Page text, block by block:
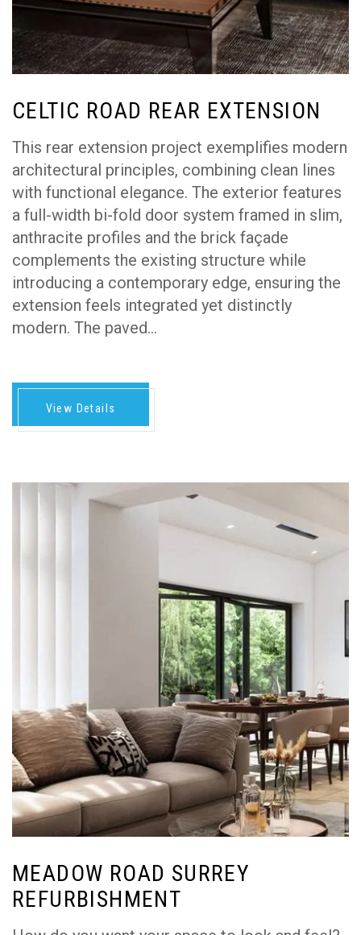
CELTIC ROAD REAR EXTENSION
This rear extension project exemplifies modern
architectural principles, combining clean lines
with functional elegance. The exterior features
a full-width bi-fold door system framed in slim,
anthracite profiles and the brick façade
complements the existing structure while
introducing a contemporary edge, ensuring the
extension feels integrated yet distinctly
modern. The paved…
View Details
MEADOW ROAD SURREY
REFURBISHMENT